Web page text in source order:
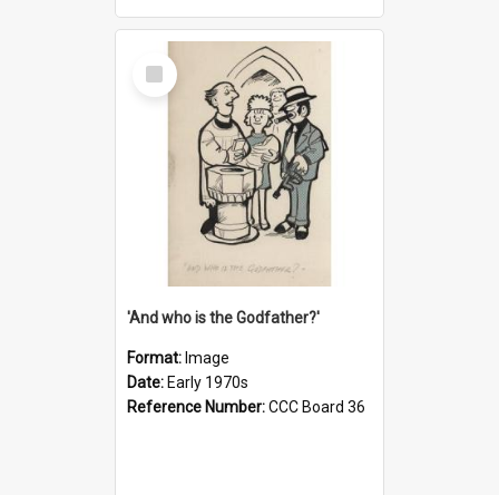
Select
Item
'And who is the Godfather?'
Format: Image
Date: Early 1970s
Reference Number:CCC Board 36